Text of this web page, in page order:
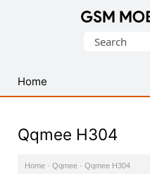
USB
Drivers
Search
Home
Qqmee H304
Home · Qqmee · Qqmee H304